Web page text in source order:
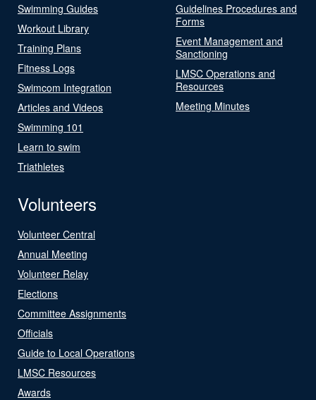
Swimming Guides
Workout Library
Training Plans
Fitness Logs
Swimcom Integration
Articles and Videos
Swimming 101
Learn to swim
Triathletes
Guidelines Procedures and
Forms
Event Management and
Sanctioning
LMSC Operations and
Resources
Meeting Minutes
Volunteers
Volunteer Central
Annual Meeting
Volunteer Relay
Elections
Committee Assignments
Officials
Guide to Local Operations
LMSC Resources
Awards